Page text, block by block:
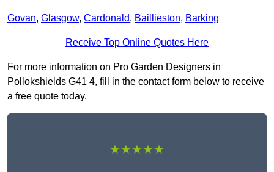
Govan, Glasgow, Cardonald, Baillieston, Barking
Receive Top Online Quotes Here
For more information on Pro Garden Designers in
Pollokshields G41 4, fill in the contact form below to receive
a free quote today.
★★★★★